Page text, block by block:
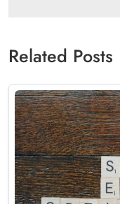
Related Posts